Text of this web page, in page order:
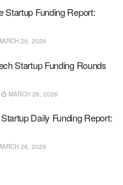
Startup Funding Report:
26, 2026
Startup Funding Rounds
MARCH 26, 2026
Daily Funding Report:
26, 2026